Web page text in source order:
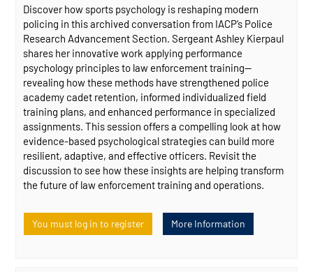
Discover how sports psychology is reshaping modern
policing in this archived conversation from IACP’s Police
Research Advancement Section. Sergeant Ashley Kierpaul
shares her innovative work applying performance
psychology principles to law enforcement training—
revealing how these methods have strengthened police
academy cadet retention, informed individualized field
training plans, and enhanced performance in specialized
assignments. This session offers a compelling look at how
evidence‑based psychological strategies can build more
resilient, adaptive, and effective officers. Revisit the
discussion to see how these insights are helping transform
the future of law enforcement training and operations.
You must log in to register More Information